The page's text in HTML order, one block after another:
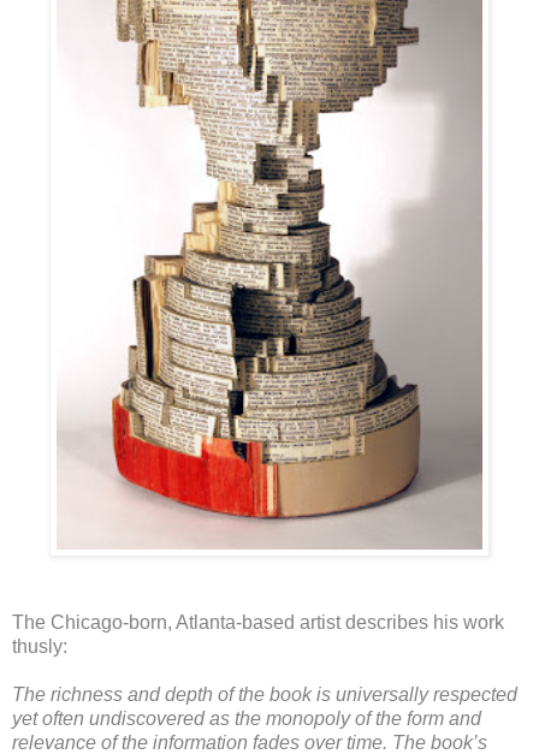
The Chicago-born, Atlanta-based artist describes his work
thusly:
The richness and depth of the book is universally respected
yet often undiscovered as the monopoly of the form and
relevance of the information fades over time. The book’s